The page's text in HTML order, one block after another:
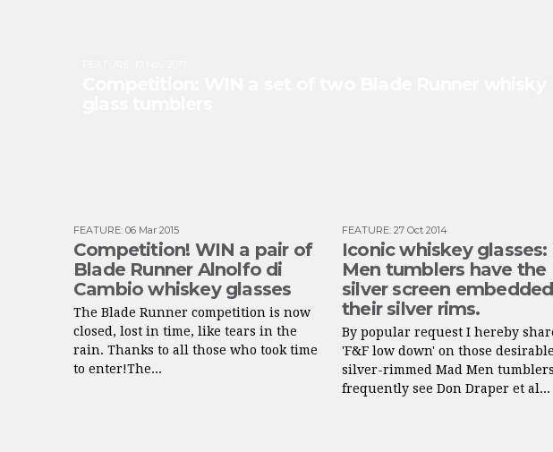
FEATURE: 06 Mar 2015
Competition! WIN a pair of
Blade Runner Alnolfo di
Cambio whiskey glasses
The Blade Runner competition is now
closed, lost in time, like tears in the
rain. Thanks to all those who took time
to enter!The...
FEATURE: 27 Oct 2014
Iconic whiskey glasses:
Men tumblers have the
silver screen
their silver rims.
By popular request I hereby
'F&F low down' on those desirable
silver-rimmed Mad Men
frequently see Don Draper et al...